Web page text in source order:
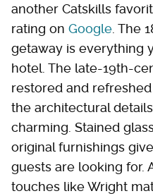
another Catskills
rating on Google . The
getaway is everything
hotel. The late-19th-
restored and
the architectural
charming. Stained
original furnishings
guests are looking for.
touches like Wright